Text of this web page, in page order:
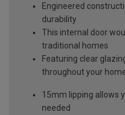
Engineered
durability
This internal door
traditional homes
Featuring clear
throughout your
15mm lipping allows
needed